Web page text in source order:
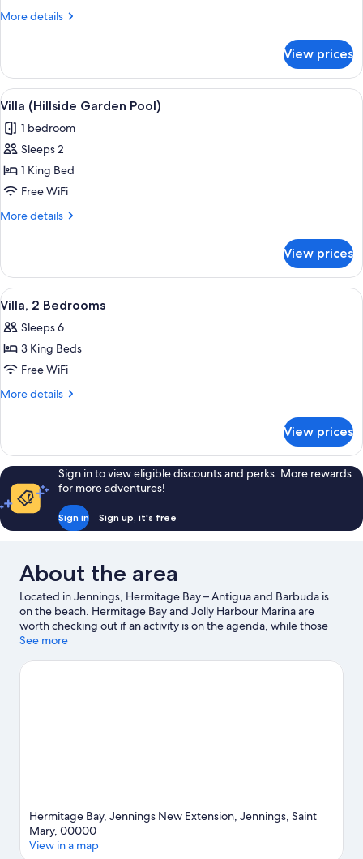
More details
More
(Hillside
Ocean
Pool)
View prices
View
all
photos
for
Villa
(Hillside
Garden
A wooden deck with a white lounge
5
Villa (Hillside Garden Pool)
1 bedroom
Sleeps 2
1 King Bed
Free WiFi
More details
More
(Hillside
Garden
Pool)
View prices
View
all
photos
for
Villa,
2
A secluded resort with multiple
9
Villa, 2 Bedrooms
Sleeps 6
3 King Beds
Free WiFi
More details
More
2
Bedrooms
View prices
Sign in to view eligible discounts and perks. More rewards
for more adventures!
Sign in Sign up, it's free
About the area
Located in Jennings, Hermitage Bay – Antigua and Barbuda is
on the beach. Hermitage Bay and Jolly Harbour Marina are
worth checking out if an activity is on the agenda, while those
wishing to experience the area's natural beauty can explore
or a game while in town? See what's going on at Sir Vivian
See more
Hermitage Bay, Jennings New Extension, Jennings, Saint
Mary, 00000
View in a map